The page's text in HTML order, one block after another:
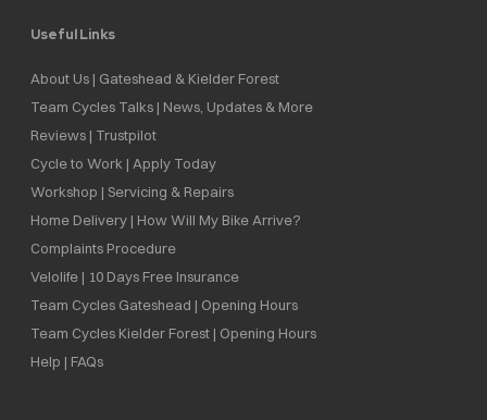
Useful Links
About Us | Gateshead & Kielder Forest
Team Cycles Talks | News, Updates & More
Reviews | Trustpilot
Cycle to Work | Apply Today
Workshop | Servicing & Repairs
Home Delivery | How Will My Bike Arrive?
Complaints Procedure
Velolife | 10 Days Free Insurance
Team Cycles Gateshead | Opening Hours
Team Cycles Kielder Forest | Opening Hours
Help | FAQs